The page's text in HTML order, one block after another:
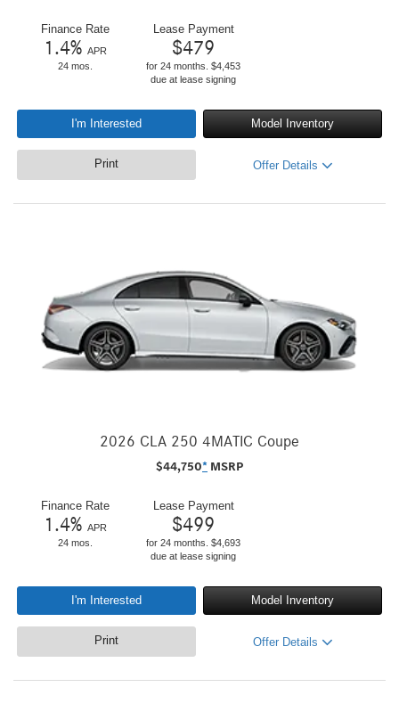
Finance Rate
1.4% APR
24 mos.
Lease Payment
$479
for 24 months. $4,453
due at lease signing
I'm Interested Model Inventory
Print Offer Details
2026 CLA 250 4MATIC Coupe
$44,750* MSRP
Finance Rate
1.4% APR
24 mos.
Lease Payment
$499
for 24 months. $4,693
due at lease signing
I'm Interested Model Inventory
Print Offer Details